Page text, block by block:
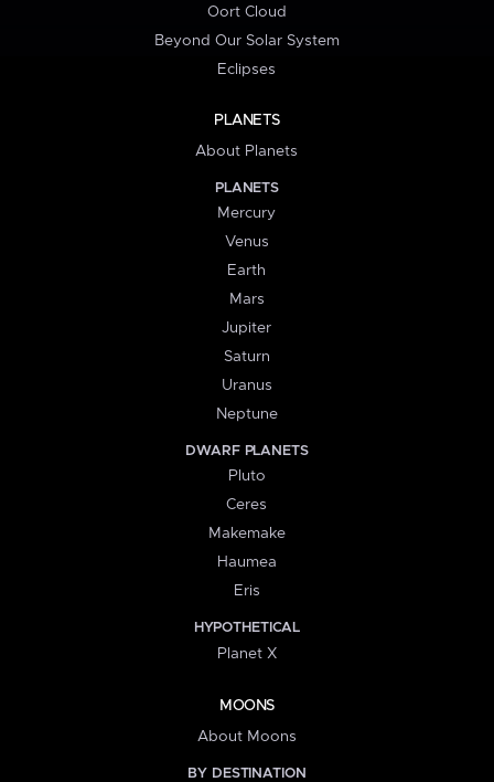
Oort Cloud
Beyond Our Solar System
Eclipses
PLANETS
About Planets
PLANETS
Mercury
Venus
Earth
Mars
Jupiter
Saturn
Uranus
Neptune
DWARF PLANETS
Pluto
Ceres
Makemake
Haumea
Eris
HYPOTHETICAL
Planet X
MOONS
About Moons
BY DESTINATION